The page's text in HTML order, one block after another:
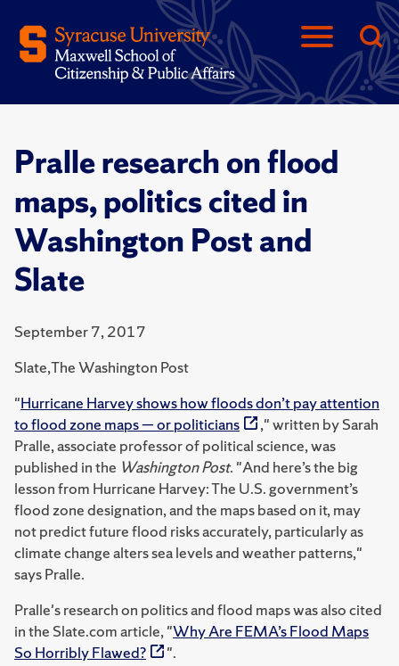
Pralle research on flood
maps, politics cited in
Washington Post and
Slate
September 7, 2017
Slate,The Washington Post
"Hurricane Harvey shows how floods don’t pay attention
to flood zone maps — or politicians
," written by Sarah
Pralle, associate professor of political science, was
published in the Washington Post. "And here’s the big
lesson from Hurricane Harvey: The U.S. government’s
flood zone designation, and the maps based on it, may
not predict future flood risks accurately, particularly as
climate change alters sea levels and weather patterns,"
says Pralle.
Pralle's research on politics and flood maps was also cited
in the Slate.com article, "Why Are FEMA’s Flood Maps
So Horribly Flawed?
".